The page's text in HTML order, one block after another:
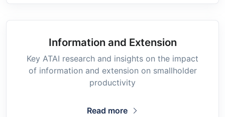
Information and Extension
Key ATAI research and insights on the impact
of information and extension on smallholder
productivity
Read more